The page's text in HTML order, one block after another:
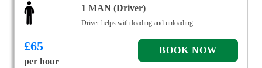
1 MAN (Driver)
Driver helps with loading and unloading.
£65
per hour